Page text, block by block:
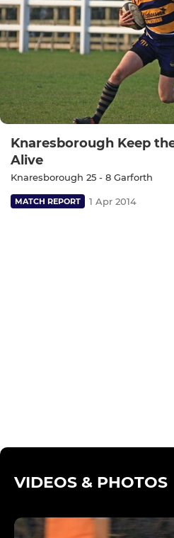
Knaresborough Keep
Alive
Knaresborough 25 - 8 Garforth
MATCH REPORT 1 Apr 2014
VIDEOS & PHOTOS